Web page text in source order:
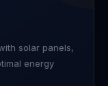
solar panels,
energy